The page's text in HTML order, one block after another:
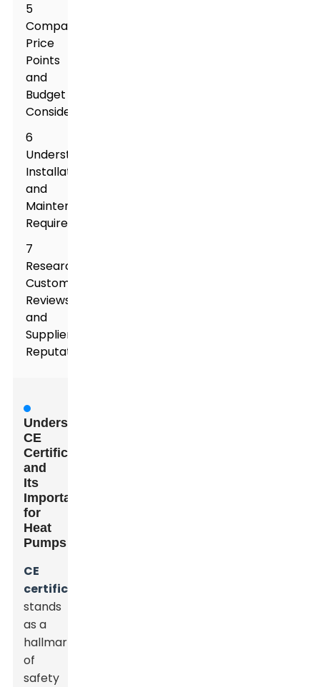
5
Comparing
Price
Points
and
Budget
Considerations
6
Understanding
Installation
and
Maintenance
Requirements
7
Researching
Customer
Reviews
and
Supplier
Reputation
Understanding
CE
Certification
and
Its
Importance
for
Heat
Pumps
CE
certification
stands
as a
hallmark
of
safety